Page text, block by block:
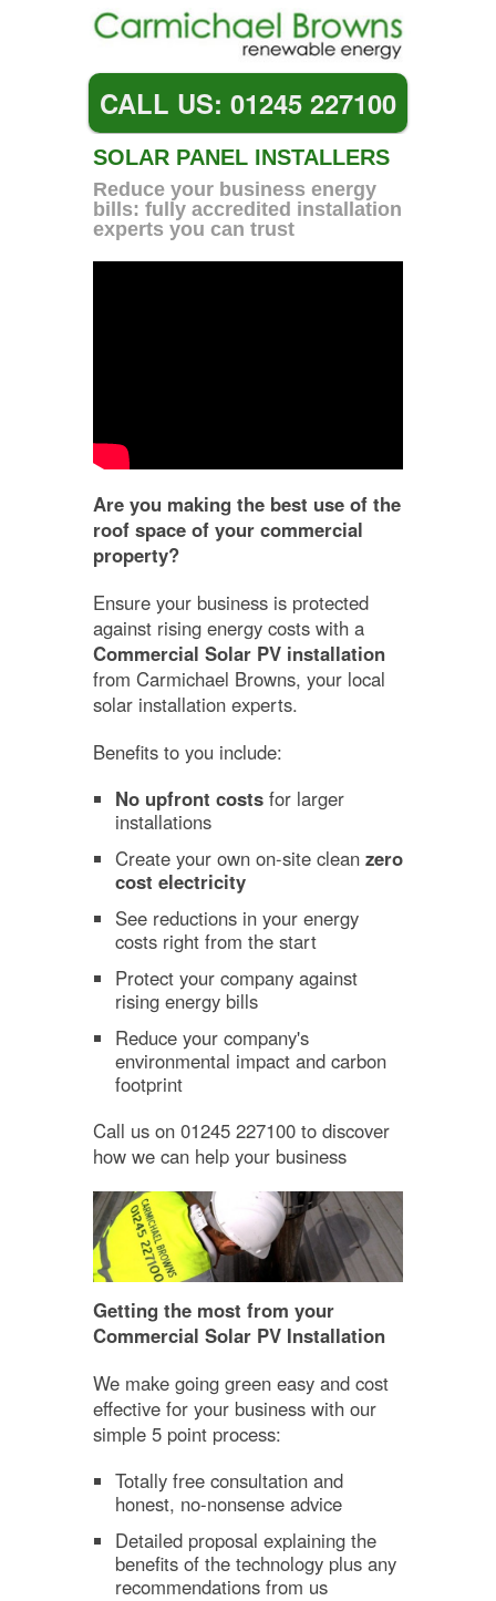
CALL US: 01245 227100
SOLAR PANEL INSTALLERS
Reduce your business energy
bills: fully accredited installation
experts you can trust
Are you making the best use of the
roof space of your commercial
property?
Ensure your business is protected
against rising energy costs with a
Commercial Solar PV installation
from Carmichael Browns, your local
solar installation experts.
Benefits to you include:
No upfront costs for larger
installations
Create your own on-site clean zero
cost electricity
See reductions in your energy
costs right from the start
Protect your company against
rising energy bills
Reduce your company's
environmental impact and carbon
footprint
Call us on 01245 227100 to discover
how we can help your business
Getting the most from your
Commercial Solar PV Installation
We make going green easy and cost
effective for your business with our
simple 5 point process:
Totally free consultation and
honest, no-nonsense advice
Detailed proposal explaining the
benefits of the technology plus any
recommendations from us